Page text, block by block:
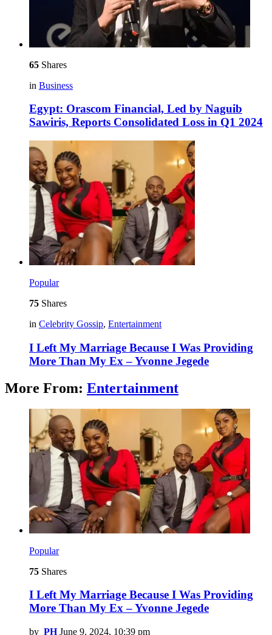
65 Shares
in Business
Egypt: Orascom Financial, Led by Naguib
Sawiris, Reports Consolidated Loss in Q1 2024
Popular
75 Shares
in Celebrity Gossip, Entertainment
I Left My Marriage Because I Was Providing
More Than My Ex – Yvonne Jegede
More From: Entertainment
Popular
75 Shares
I Left My Marriage Because I Was Providing
More Than My Ex – Yvonne Jegede
by PH June 9, 2024, 10:39 pm